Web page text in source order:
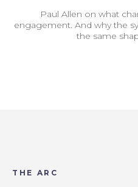
Paul Allen on what
engagement. And why the
the same
THE ARC